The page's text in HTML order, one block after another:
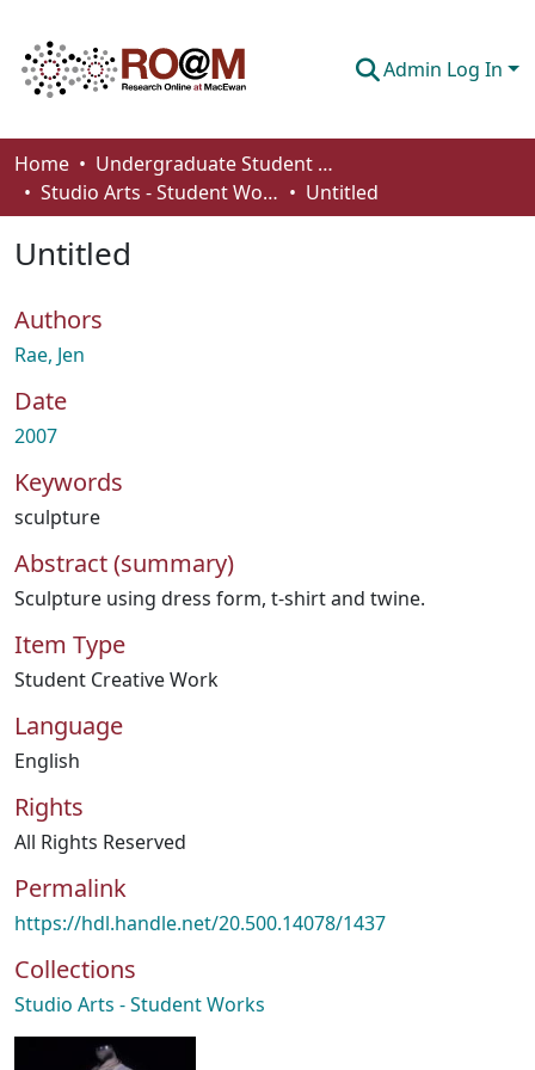
Admin Log In
Communities & Collections
Browse
Statistics
About
How To Deposit
Home
Undergraduate Student Works
Studio Arts - Student Works
Untitled
Untitled
Authors
Rae, Jen
Date
2007
Keywords
sculpture
Abstract (summary)
Sculpture using dress form, t-shirt and twine.
Item Type
Student Creative Work
Language
English
Rights
All Rights Reserved
Permalink
https://hdl.handle.net/20.500.14078/1437
Collections
Studio Arts - Student Works